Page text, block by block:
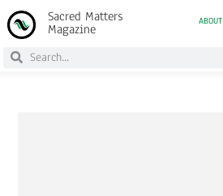
Sacred Matters
Magazine
ABOUT